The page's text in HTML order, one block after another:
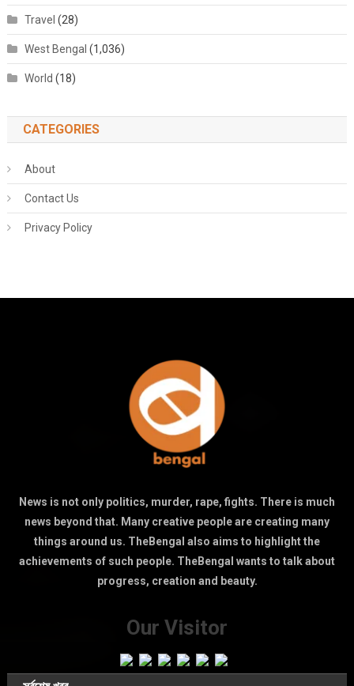
Travel (28)
West Bengal (1,036)
World (18)
CATEGORIES
About
Contact Us
Privacy Policy
News is not only politics, murder, rape, fights. There is much
news beyond that. Many creative people are creating many
things around us. TheBengal also aims to highlight the
achievements of such people. TheBengal wants to talk about
progress, creation and beauty.
Our Visitor